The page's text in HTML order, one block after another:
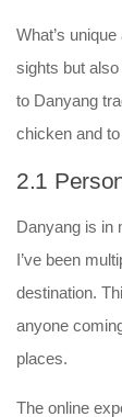
What’s
sights but
to Danyang
chicken and
2.1
Danyang is in
I’ve been
destination.
anyone
places.
The online